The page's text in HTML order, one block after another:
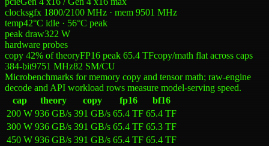
clocksgfx 1800/2100 MHz · mem 9501 MHz
temp42°C idle · 56°C peak
peak draw322 W
hardware probes
copy 42% of theoryFP16 peak 65.4 TFcopy/math flat across caps
384-bit9751 MHz82 SM/CU
Microbenchmarks for memory copy and tensor math; raw-engine
decode and API workload rows measure model-serving speed.
cap
theory copy fp16
bf16
200 W 936 GB/s 391 GB/s 65.4 TF 65.4 TF
300 W 936 GB/s 391 GB/s 65.4 TF 65.3 TF
450 W 936 GB/s 391 GB/s 65.4 TF 65.4 TF